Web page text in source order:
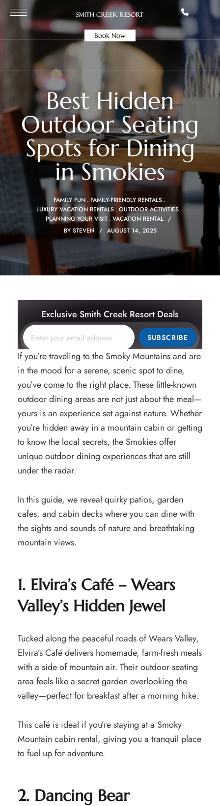
Book Now
Best Hidden
Outdoor Seating
Spots for Dining
in Smokies
FAMILY FUN
FAMILY-FRIENDLY RENTALS
LUXURY VACATION RENTALS OUTDOOR ACTIVITIES
PLANNING YOUR VISIT VACATION RENTAL
BY STEVEN AUGUST 14, 2025
Exclusive Smith Creek Resort Deals
SUBSCRIBE
If you’re traveling to the Smoky Mountains and are
in the mood for a serene, scenic spot to dine,
you’ve come to the right place. These little-known
outdoor dining areas are not just about the meal—
yours is an experience set against nature. Whether
you’re hidden away in a mountain cabin or getting
to know the local secrets, the Smokies offer
unique outdoor dining experiences that are still
under the radar.
In this guide, we reveal quirky patios, garden
cafes, and cabin decks where you can dine with
the sights and sounds of nature and breathtaking
mountain views.
1. Elvira’s Café – Wears
Valley’s Hidden Jewel
Tucked along the peaceful roads of Wears Valley,
Elvira’s Café delivers homemade, farm-fresh meals
with a side of mountain air. Their outdoor seating
area feels like a secret garden overlooking the
valley—perfect for breakfast after a morning hike.
This café is ideal if you’re staying at a Smoky
Mountain cabin rental, giving you a tranquil place
to fuel up for adventure.
2. Dancing Bear